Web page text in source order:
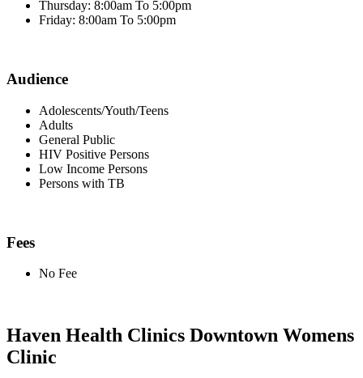
Thursday: 8:00am To 5:00pm
Friday: 8:00am To 5:00pm
Audience
Adolescents/Youth/Teens
Adults
General Public
HIV Positive Persons
Low Income Persons
Persons with TB
Fees
No Fee
Haven Health Clinics Downtown Womens
Clinic